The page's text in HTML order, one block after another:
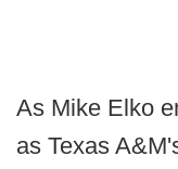
As Mike Elko
as Texas